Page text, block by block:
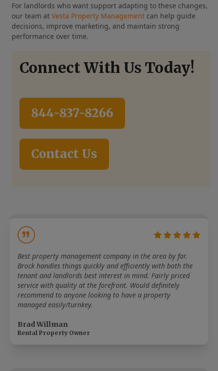
For landlords who want support adapting to these changes,
our team at Vesta Property Management can help guide
decisions, improve marketing, and maintain strong
performance over time.
Connect With Us Today!
844-837-8266
Contact Us
Best property management company in the area by far.
Brock handles things quickly and efficiently with both the
tenant and landlords best interest in mind. Fairly priced
service with quality at the forefront. Would definitely
recommend to anyone looking to have a property
managed easily/turnkey.
Brad Willman
Rental Property Owner